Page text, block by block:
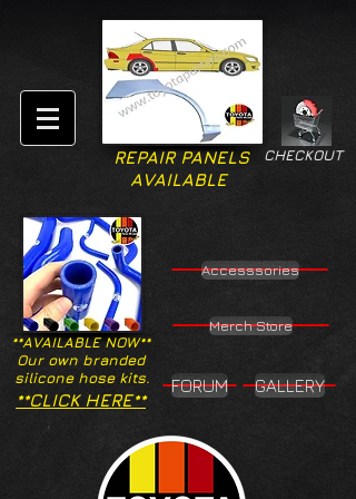
CHECKOUT
REPAIR PANELS
AVAILABLE
**AVAILABLE NOW**
Our own branded
silicone hose kits.
Accesssories
Merch Store
**CLICK HERE**
FORUM GALLERY